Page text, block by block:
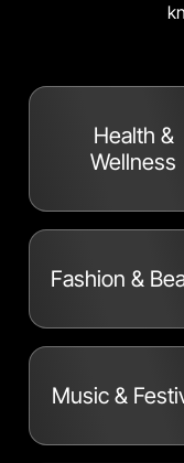
Health &
Wellness
Fashion &
Music &